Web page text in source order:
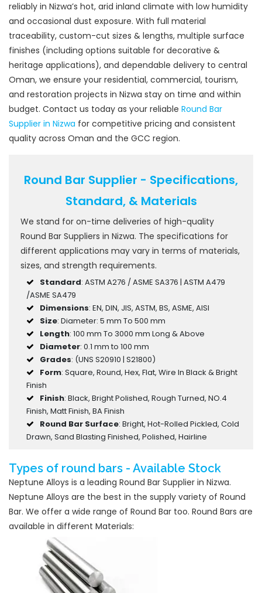
reliably in Nizwa’s hot, arid inland climate with low humidity
and occasional dust exposure. With full material
traceability, custom-cut sizes & lengths, multiple surface
finishes (including options suitable for decorative &
heritage applications), and dependable delivery to central
Oman, we ensure your residential, commercial, tourism,
and restoration projects in Nizwa stay on time and within
budget. Contact us today as your reliable Round Bar
Supplier in Nizwa for competitive pricing and consistent
quality across Oman and the GCC region.
Round Bar Supplier - Specifications,
Standard, & Materials
We stand for on-time deliveries of high-quality
Round Bar Suppliers in Nizwa. The specifications for
different applications may vary in terms of materials,
sizes, and strength requirements.
Standard: ASTM A276 / ASME SA376 | ASTM A479
/ASME SA479
Dimensions: EN, DIN, JIS, ASTM, BS, ASME, AISI
Size: Diameter: 5 mm To 500 mm
Length: 100 mm To 3000 mm Long & Above
Diameter: 0.1 mm to 100 mm
Grades: (UNS S20910 | S21800)
Form: Square, Round, Hex, Flat, Wire In Black & Bright
Finish
Finish: Black, Bright Polished, Rough Turned, NO.4
Finish, Matt Finish, BA Finish
Round Bar Surface: Bright, Hot-Rolled Pickled, Cold
Drawn, Sand Blasting Finished, Polished, Hairline
Types of round bars - Available Stock
Neptune Alloys is a leading Round Bar Supplier in Nizwa.
Neptune Alloys are the best in the supply variety of Round
Bar. We offer a wide range of Round Bar too. Round Bars are
available in different Materials: